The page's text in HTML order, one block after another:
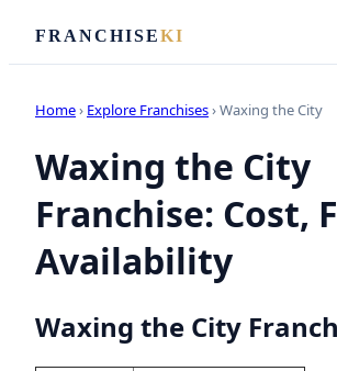
FRANCHISEKI
Home› Explore Franchises› Waxing the City
Waxing the City
Franchise: Cost,
Availability
Waxing the City